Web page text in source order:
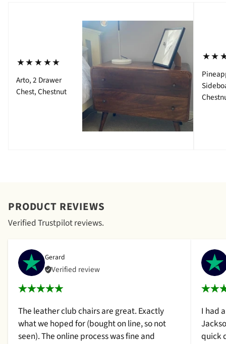
⋆⋆⋆⋆⋆
Arto, 2 Drawer
Chest, Chestnut
PRODUCT REVIEWS
Verified Trustpilot reviews.
Gerard
Verified review
The leather club chairs are great. Exactly
what we hoped for (bought on line, so not
seen). The online process was fine and
I had
quick